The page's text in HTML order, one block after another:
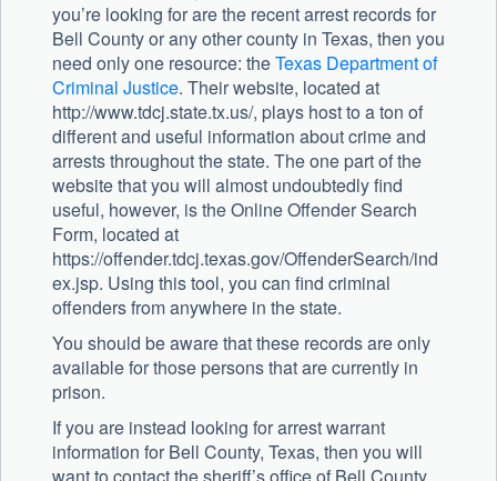
you’re looking for are the recent arrest records for
Bell County or any other county in Texas, then you
need only one resource: theTexas Department of
Criminal Justice. Their website, located at
http://www.tdcj.state.tx.us/, plays host to a ton of
different and useful information about crime and
arrests throughout the state. The one part of the
website that you will almost undoubtedly find
useful, however, is the Online Offender Search
Form, located at
https://offender.tdcj.texas.gov/OffenderSearch/ind
ex.jsp. Using this tool, you can find criminal
offenders from anywhere in the state.
You should be aware that these records are only
available for those persons that are currently in
prison.
If you are instead looking for arrest warrant
information for Bell County, Texas, then you will